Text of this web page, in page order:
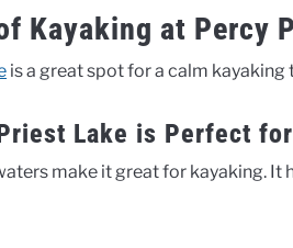
Kayaking at Percy
is a great spot for a calm
Lake is Perfect
make it great for kayaking.